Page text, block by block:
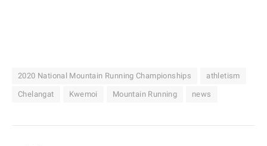
2020 National Mountain Running Championships athletism
Chelangat Kwemoi Mountain Running news